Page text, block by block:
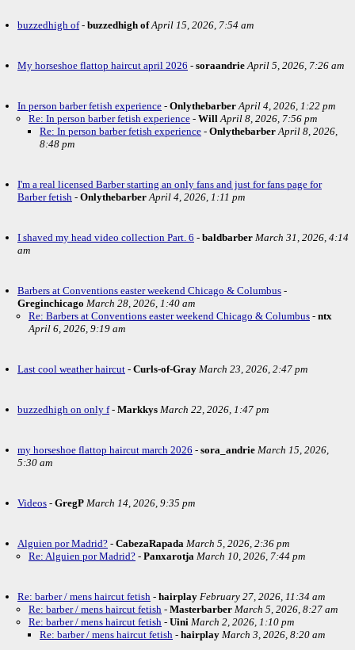
buzzedhigh of- buzzedhigh of April 15, 2026, 7:54 am
My horseshoe flattop haircut april 2026 - soraandrie April 5, 2026, 7:26 am
In person barber fetish experience - OnlythebarberApril 4, 2026, 1:22 pm
Re: In person barber fetish experience - Will April 8, 2026, 7:56 pm
Re: In person barber fetish experience - Onlythebarber April 8, 2026,
8:48 pm
I'm a real licensed Barber starting an only fans and just for fans page for
Barber fetish - OnlythebarberApril 4, 2026, 1:11 pm
I shaved my head video collection Part. 6 - baldbarber March 31, 2026, 4:14
am
Barbers at Conventions easter weekend Chicago & Columbus -
Greginchicago March 28, 2026, 1:40 am
Re: Barbers at Conventions easter weekend Chicago & Columbus - ntx
April 6, 2026, 9:19 am
Last cool weather haircut - Curls-of-Gray March 23, 2026, 2:47 pm
buzzedhigh on only f- Markkys March 22, 2026, 1:47 pm
my horseshoe flattop haircut march 2026 - sora_andrie March 15, 2026,
5:30 am
Videos - GregP March 14, 2026, 9:35 pm
Alguien por Madrid? - CabezaRapada March 5, 2026, 2:36 pm
Re: Alguien por Madrid? - Panxarotja March 10, 2026, 7:44 pm
Re: barber / mens haircut fetish - hairplay February 27, 2026, 11:34 am
Re: barber / mens haircut fetish - Masterbarber March 5, 2026, 8:27 am
Re: barber / mens haircut fetish - Uini March 2, 2026, 1:10 pm
Re: barber / mens haircut fetish - hairplay March 3, 2026, 8:20 am